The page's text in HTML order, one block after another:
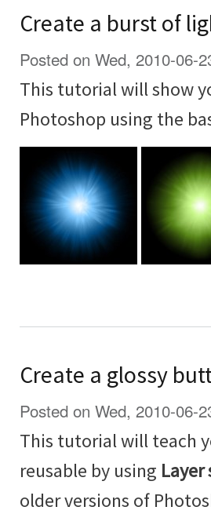
Create a burst of
Posted on Wed, 2010-06-
This tutorial will show
Photoshop using the
Create a glossy
Posted on Wed, 2010-06-
This tutorial will teach
reusable by using Layer
older versions of